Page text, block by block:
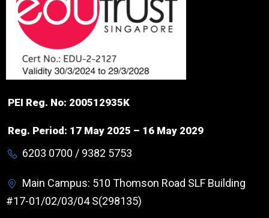
PEI Reg. No: 200512935K
Reg. Period: 17 May 2025 – 16 May 2029
6203 0700 / 9382 5753
Main Campus: 510 Thomson Road SLF Building
#17-01/02/03/04 S(298135)